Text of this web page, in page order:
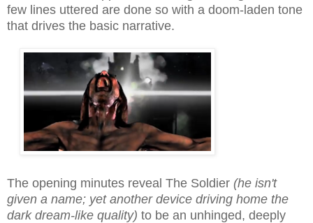
few lines uttered are done so with a doom-laden tone
that drives the basic narrative.
The opening minutes reveal The Soldier (he isn't
given a name; yet another device driving home the
dark dream-like quality) to be an unhinged, deeply